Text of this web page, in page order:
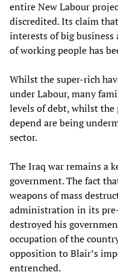
entire New Labour
discredited. Its claim
interests of big
of working people has
Whilst the super-rich
under Labour, many
levels of debt, whilst the
depend are being
sector.
The Iraq war remains a
government. The fact
weapons of mass
administration in its
destroyed his
occupation of the
opposition to Blair’s
entrenched.